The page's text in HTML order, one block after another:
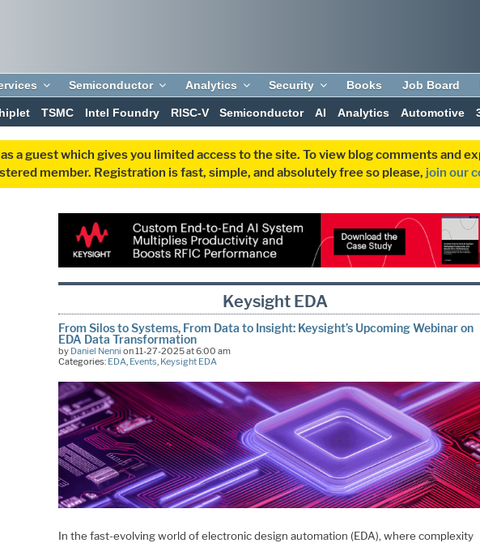
Semiconductor Analytics Security Books Job Board
TSMC Intel Foundry RISC-V Semiconductor AI Analytics Automotive
a guest which gives you limited access to the site. To view blog comments and
member. Registration is fast, simple, and absolutely free so please, join our
Keysight EDA
From Silos to Systems, From Data to Insight: Keysight’s Upcoming Webinar on
EDA Data Transformation
by Daniel Nenni on 11-27-2025 at 6:00 am
Categories: EDA, Events, Keysight EDA
In the fast-evolving world of electronic design automation (EDA), where complexity